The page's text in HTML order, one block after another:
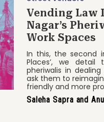
Vending Law
Nagar’s
Work Spaces
In this, the second
Places’, we detail
pheriwalis in
ask them to
friendly and more
Saleha Sapra and